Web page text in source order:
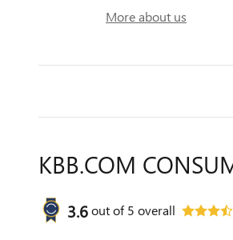
More about us
KBB.COM
3.6out of5 overall